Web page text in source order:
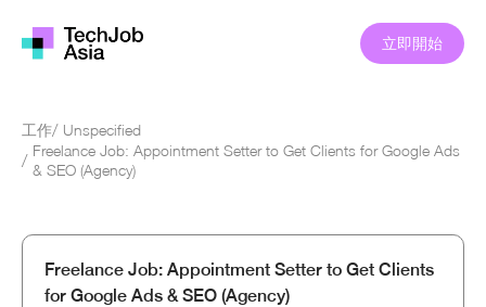
立即開始
工作/ Unspecified
/
Freelance Job: Appointment Setter to Get Clients for Google Ads
& SEO (Agency)
Freelance Job: Appointment Setter to Get Clients
for Google Ads & SEO (Agency)